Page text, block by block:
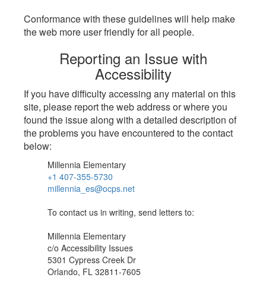
Conformance with these guidelines will help make
the web more user friendly for all people.
Reporting an Issue with
Accessibility
If you have difficulty accessing any material on this
site, please report the web address or where you
found the issue along with a detailed description of
the problems you have encountered to the contact
below:
Millennia Elementary
+1 407-355-5730
millennia_es@ocps.net
To contact us in writing, send letters to:
Millennia Elementary
c/o Accessibility Issues
5301 Cypress Creek Dr
Orlando, FL 32811-7605